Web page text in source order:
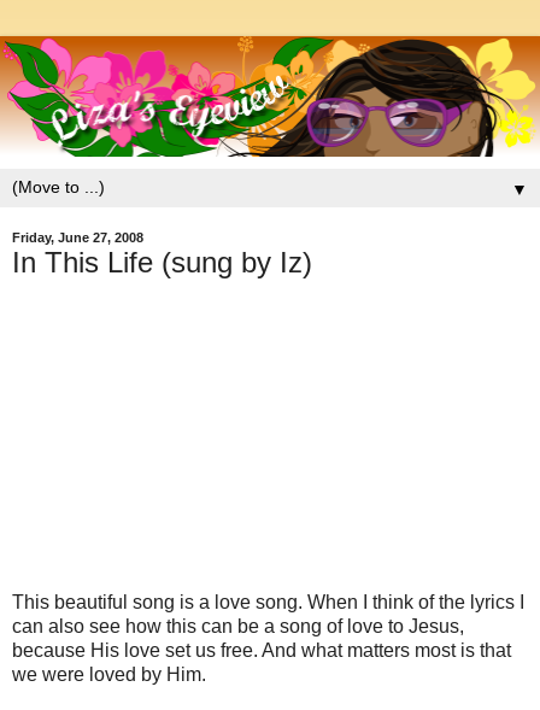
▼
Friday, June 27, 2008
In This Life (sung by Iz)
This beautiful song is a love song. When I think of the lyrics I
can also see how this can be a song of love to Jesus,
because His love set us free. And what matters most is that
we were loved by Him.